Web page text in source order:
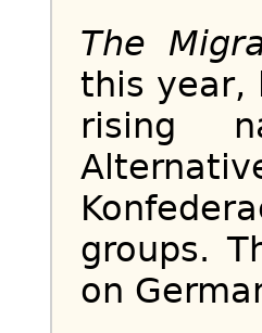
The
this year,
rising
groups.
on